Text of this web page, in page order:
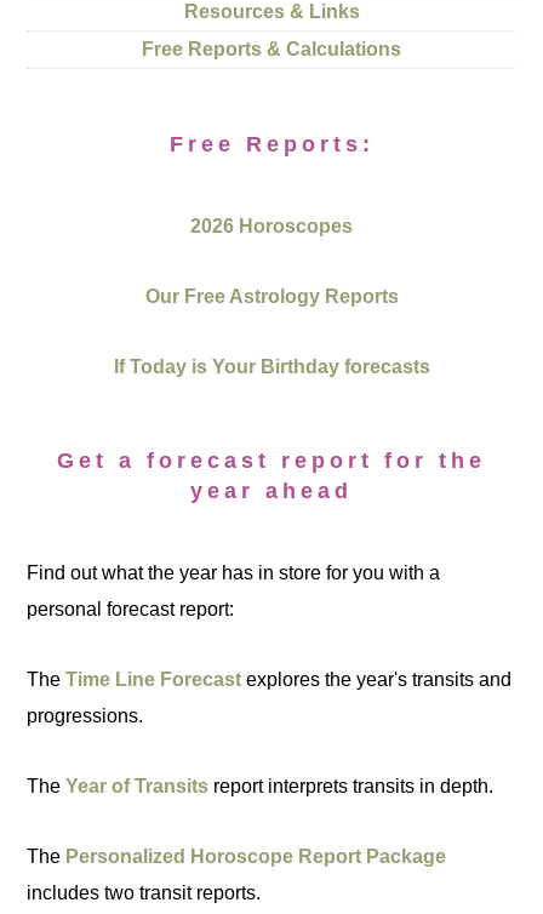
Resources & Links
Free Reports & Calculations
Free Reports:
2026 Horoscopes
Our Free Astrology Reports
If Today is Your Birthday forecasts
Get a forecast report for the
year ahead
Find out what the year has in store for you with a
personal forecast report:
TheTime Line Forecast explores the year's transits and
progressions.
TheYear of Transits report interprets transits in depth.
The Personalized Horoscope Report Package
includes two transit reports.